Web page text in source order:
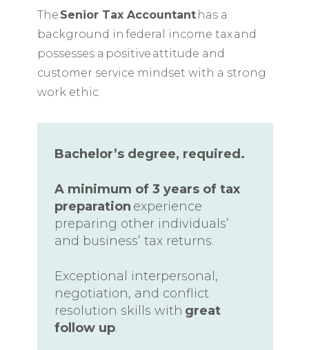
The Senior Tax Accountant has a
background in federal income tax and
possesses a positive attitude and
customer service mindset with a strong
work ethic.
Bachelor’s degree, required.
A minimum of 3 years of tax
preparation experience
preparing other individuals’
and business’ tax returns.
Exceptional interpersonal,
negotiation, and conflict
resolution skills with great
follow up.